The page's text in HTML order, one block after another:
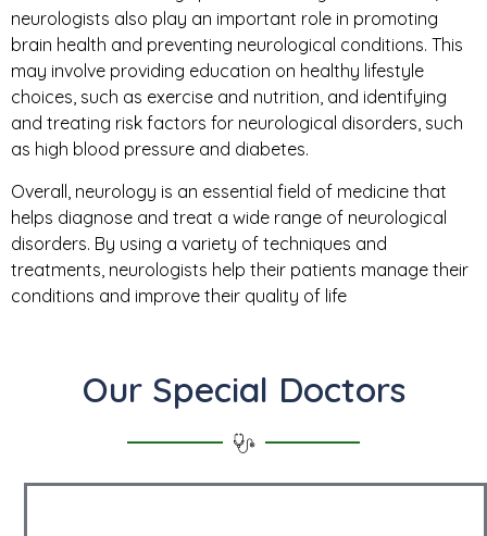
neurologists also play an important role in promoting
brain health and preventing neurological conditions. This
may involve providing education on healthy lifestyle
choices, such as exercise and nutrition, and identifying
and treating risk factors for neurological disorders, such
as high blood pressure and diabetes.
Overall, neurology is an essential field of medicine that
helps diagnose and treat a wide range of neurological
disorders. By using a variety of techniques and
treatments, neurologists help their patients manage their
conditions and improve their quality of life
Our Special Doctors